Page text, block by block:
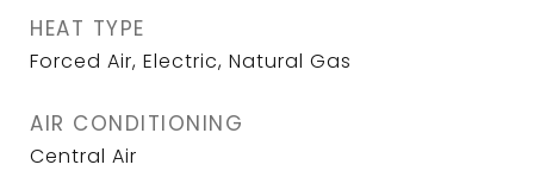
HEAT TYPE
Forced Air, Electric, Natural Gas
AIR CONDITIONING
Central Air